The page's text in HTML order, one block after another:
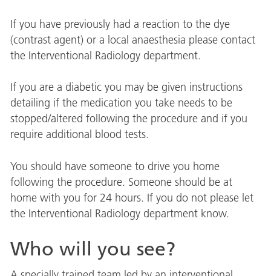
If you have previously had a reaction to the dye
(contrast agent) or a local anaesthesia please contact
the Interventional Radiology department.
If you are a diabetic you may be given instructions
detailing if the medication you take needs to be
stopped/altered following the procedure and if you
require additional blood tests.
You should have someone to drive you home
following the procedure. Someone should be at
home with you for 24 hours. If you do not please let
the Interventional Radiology department know.
Who will you see?